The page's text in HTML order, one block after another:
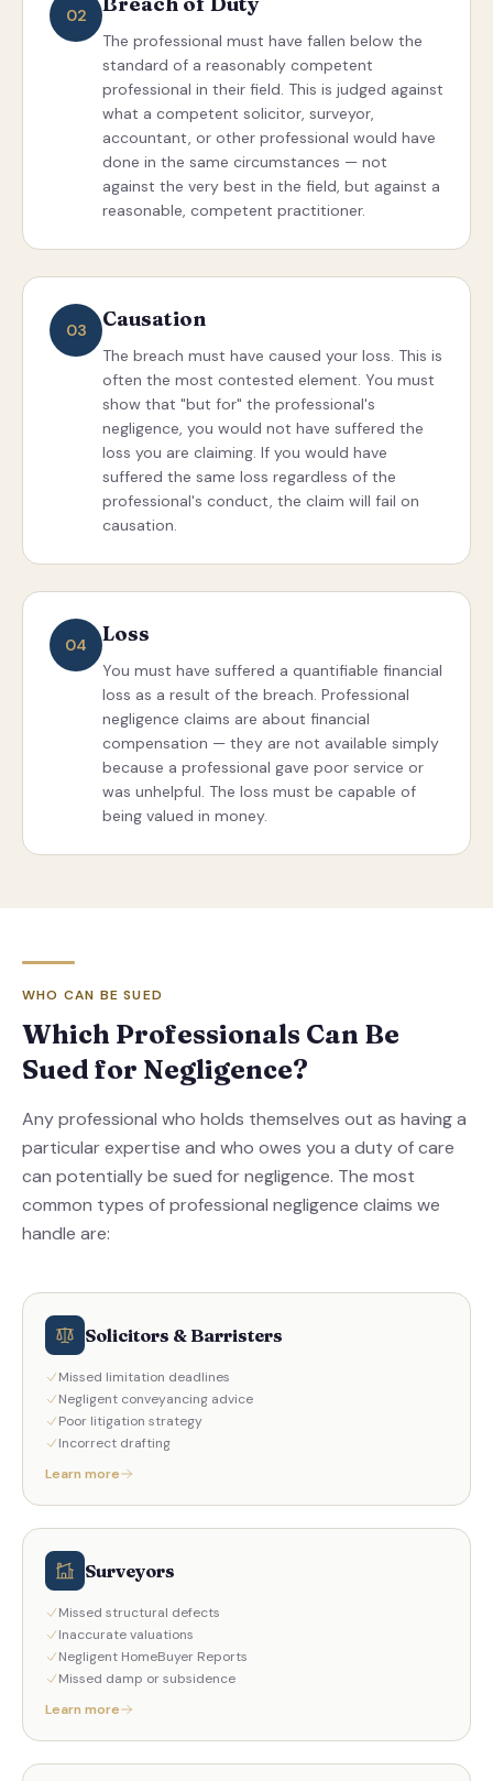
02
The professional must have fallen below the
standard of a reasonably competent
professional in their field. This is judged against
what a competent solicitor, surveyor,
accountant, or other professional would have
done in the same circumstances — not
against the very best in the field, but against a
reasonable, competent practitioner.
03 Causation
The breach must have caused your loss. This is
often the most contested element. You must
show that "but for" the professional's
negligence, you would not have suffered the
loss you are claiming. If you would have
suffered the same loss regardless of the
professional's conduct, the claim will fail on
causation.
04 Loss
You must have suffered a quantifiable financial
loss as a result of the breach. Professional
negligence claims are about financial
compensation — they are not available simply
because a professional gave poor service or
was unhelpful. The loss must be capable of
being valued in money.
WHO CAN BE SUED
Which Professionals Can Be
Sued for Negligence?
Any professional who holds themselves out as having a
particular expertise and who owes you a duty of care
can potentially be sued for negligence. The most
common types of professional negligence claims we
handle are:
Solicitors & Barristers
Missed limitation deadlines
Negligent conveyancing advice
Poor litigation strategy
Incorrect drafting
Learn more
Surveyors
Missed structural defects
Inaccurate valuations
Negligent HomeBuyer Reports
Missed damp or subsidence
Learn more